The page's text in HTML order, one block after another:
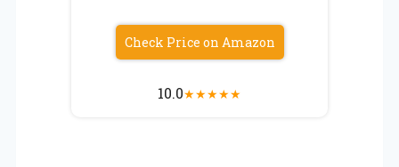
Check Price on Amazon
10.0★★★★★